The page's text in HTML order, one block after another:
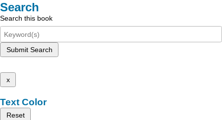
Search
Search this book
Submit Search
x
Text Color
Reset